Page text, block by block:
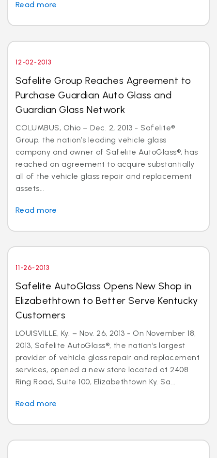
Read more
12-02-2013
Safelite Group Reaches Agreement to
Purchase Guardian Auto Glass and
Guardian Glass Network
COLUMBUS, Ohio – Dec. 2, 2013 - Safelite®
Group, the nation’s leading vehicle glass
company and owner of Safelite AutoGlass®, has
reached an agreement to acquire substantially
all of the vehicle glass repair and replacement
assets...
Read more
11-26-2013
Safelite AutoGlass Opens New Shop in
Elizabethtown to Better Serve Kentucky
Customers
LOUISVILLE, Ky. – Nov. 26, 2013 - On November 18,
2013, Safelite AutoGlass®, the nation’s largest
provider of vehicle glass repair and replacement
services, opened a new store located at 2408
Ring Road, Suite 100, Elizabethtown Ky. Sa...
Read more